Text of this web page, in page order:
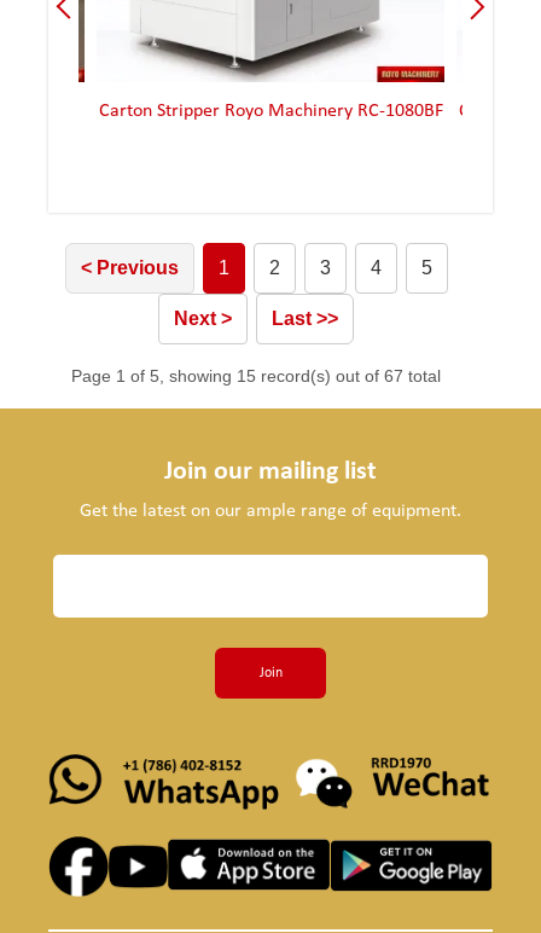
Carton Stripper Royo Machinery RC-1080BF Carton Stripper
< Previous 1 2 3 4 5
Next > Last >>
Page 1 of 5, showing 15 record(s) out of 67 total
Join our mailing list
Get the latest on our ample range of equipment.
Join